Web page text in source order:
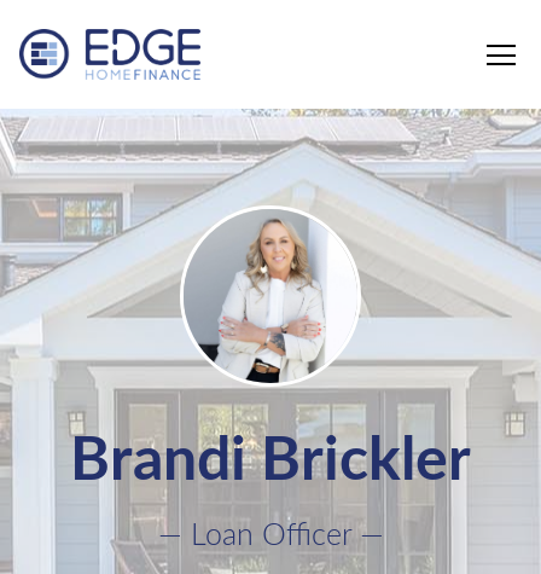
Brandi Brickler
— Loan Officer —